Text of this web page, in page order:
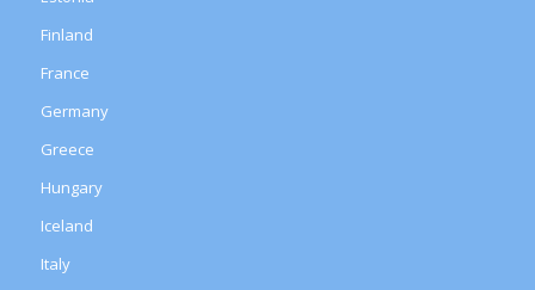
Finland
France
Germany
Greece
Hungary
Iceland
Italy